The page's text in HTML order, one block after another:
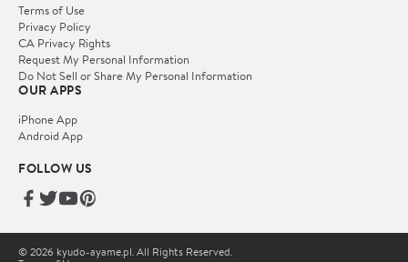
Terms of Use
Privacy Policy
CA Privacy Rights
Request My Personal Information
Do Not Sell or Share My Personal Information
OUR APPS
iPhone App
Android App
FOLLOW US
© 2026 kyudo-ayame.pl. All Rights Reserved.